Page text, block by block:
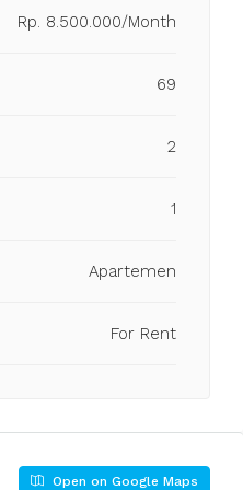
Rp. 8.500.000/Month
69
2
1
Apartemen
For Rent
Open on Google Maps